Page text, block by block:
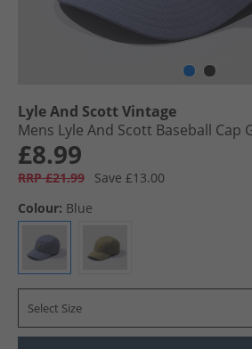
Lyle And Scott Vintage
Mens Lyle And Scott Baseball Cap
£8.99
RRP £21.99
Save £13.00
Colour: Blue
Select Size